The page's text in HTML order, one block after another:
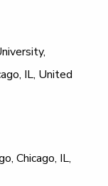
IL, United
Chicago, IL,